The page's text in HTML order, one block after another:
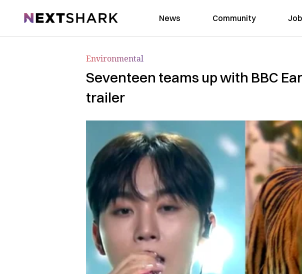
NextShark News Community
Environmental
Seventeen teams up with BBC
trailer